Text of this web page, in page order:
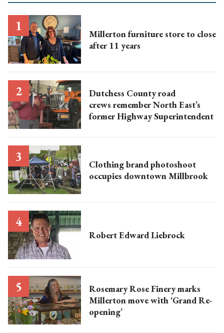
Millerton furniture store to close
after 11 years
Dutchess County road
crews remember North East’s
former Highway Superintendent
Clothing brand photoshoot
occupies downtown Millbrook
Robert Edward Liebrock
Rosemary Rose Finery marks
Millerton move with ‘Grand Re-
opening’